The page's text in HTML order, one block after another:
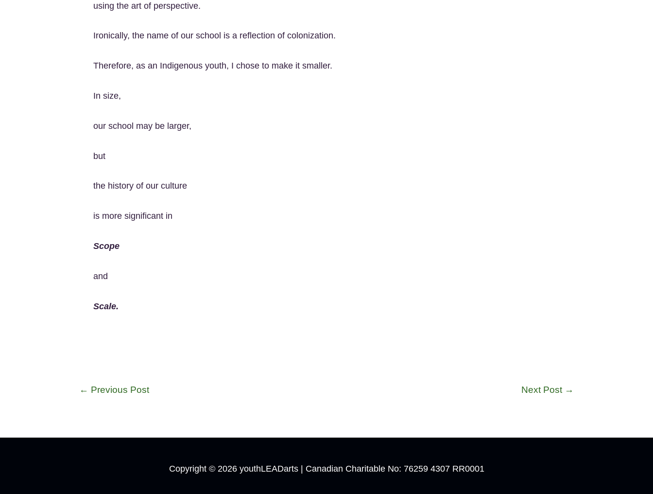
using the art of perspective.
Ironically, the name of our school is a reflection of colonization.
Therefore, as an Indigenous youth, I chose to make it smaller.
In size,
our school may be larger,
but
the history of our culture
is more significant in
Scope
and
Scale.
← Previous Post Next Post →
Copyright © 2026 youthLEADarts| Canadian Charitable No: 76259 4307 RR0001